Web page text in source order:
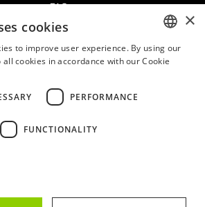
FAQ
Terms & Conditions
Privacy & Cookies Policy
Work With Us
Complaints Book
ENGLISH
×
cookies
to improve user experience. By using our
cookies in accordance with our Cookie
PERFORMANCE
FUNCTIONALITY